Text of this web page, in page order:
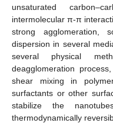
unsaturated
intermolecular π-π
strong agglomeration,
dispersion in several
several physical
deagglomeration
shear mixing in
surfactants or other
stabilize the
thermodynamically